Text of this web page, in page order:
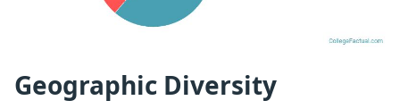
Geographic Diversity